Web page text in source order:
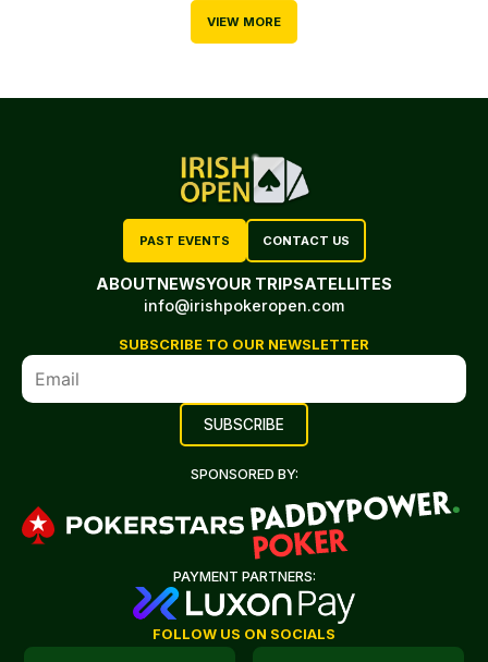
VIEW MORE
PAST EVENTS CONTACT US
ABOUTNEWSYOUR TRIPSATELLITES
info@irishpokeropen.com
SUBSCRIBE TO OUR NEWSLETTER
SPONSORED BY:
PAYMENT PARTNERS:
FOLLOW US ON SOCIALS